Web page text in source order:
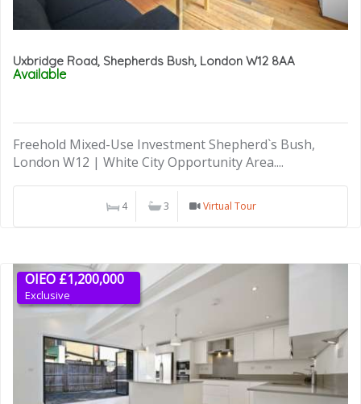
Uxbridge Road, Shepherds Bush, London W12 8AA
Available
Freehold Mixed-Use Investment Shepherd`s Bush,
London W12 | White City Opportunity Area....
4 3 Virtual Tour
OIEO £1,200,000
Exclusive